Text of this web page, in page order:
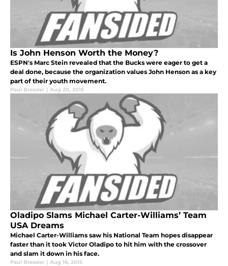
Is John Henson Worth the Money?
ESPN's Marc Stein revealed that the Bucks were eager to get a
deal done, because the organization values John Henson as a key
part of their youth movement.
Paul Bressler | Aug 20, 2015
Oladipo Slams Michael Carter-Williams’ Team
USA Dreams
Michael Carter-Williams saw his National Team hopes disappear
faster than it took Victor Oladipo to hit him with the crossover
and slam it down in his face.
Paul Bressler | Aug 16, 2015